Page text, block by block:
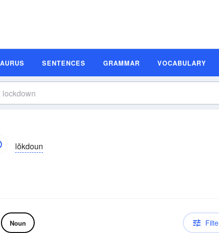
SENTENCES GRAMMAR VOCABULARY
lŏkdoun
Noun